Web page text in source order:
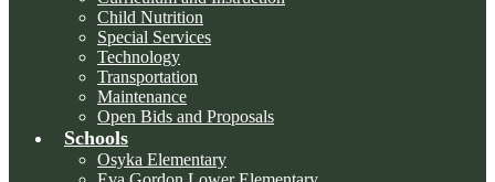
Child Nutrition
Special Services
Technology
Transportation
Maintenance
Open Bids and Proposals
Schools
Osyka Elementary